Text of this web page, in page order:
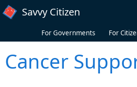
Skip to main content
Savvy Citizen
For Governments For
Cancer